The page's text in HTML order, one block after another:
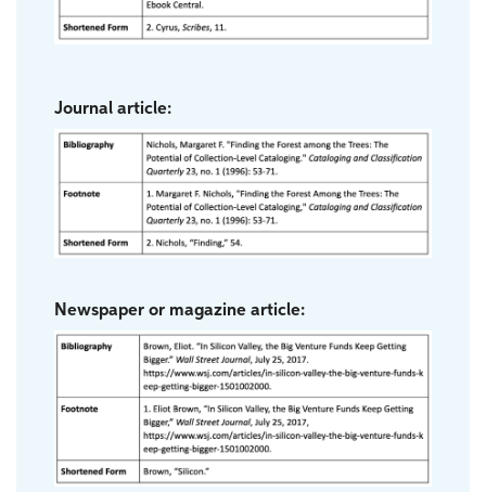
Journal article:
Newspaper or magazine article: